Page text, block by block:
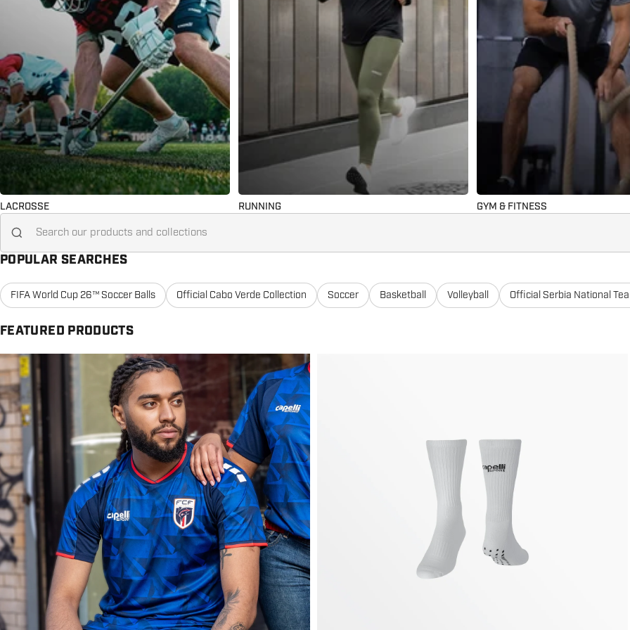
LACROSSE RUNNING
GYM & FITNESS
Search for...
POPULAR SEARCHES
FIFA World Cup 26™ Soccer Balls Official Cabo Verde Collection Soccer Basketball Volleyball Official Serbia National
FEATURED PRODUCTS